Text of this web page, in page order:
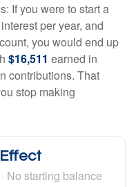
If you were to start a
per year, and
you would end up
$16,511 earned in
contributions. That
stop making
No starting balance